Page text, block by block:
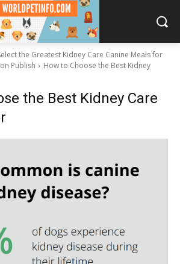
the Greatest Kidney Care Canine Meals for
Publish
How to Choose the Best Kidney
the Best Kidney Care